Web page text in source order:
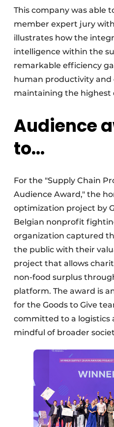
This company was able
member expert jury
illustrates how the
intelligence within the
remarkable efficiency
human productivity and
maintaining the highest
Audience
to...
For the "Supply Chain
Audience Award," the
optimization project by
Belgian nonprofit
organization captured
the public with their
project that allows
non-food surplus
platform. The award is
for the Goods to Give
committed to a logistics
mindful of broader